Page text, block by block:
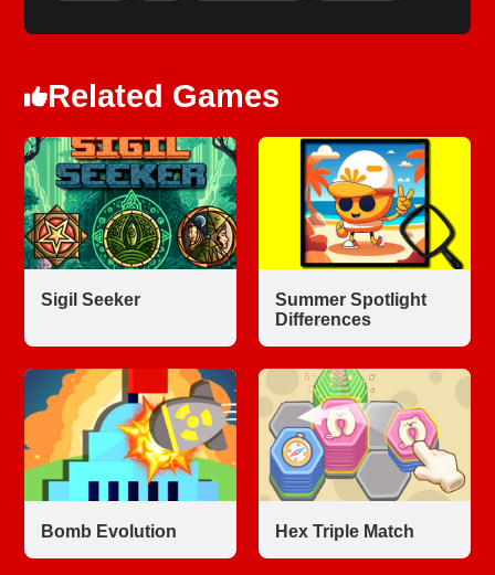
Related Games
Sigil Seeker
Summer Spotlight
Differences
Bomb Evolution Hex Triple Match